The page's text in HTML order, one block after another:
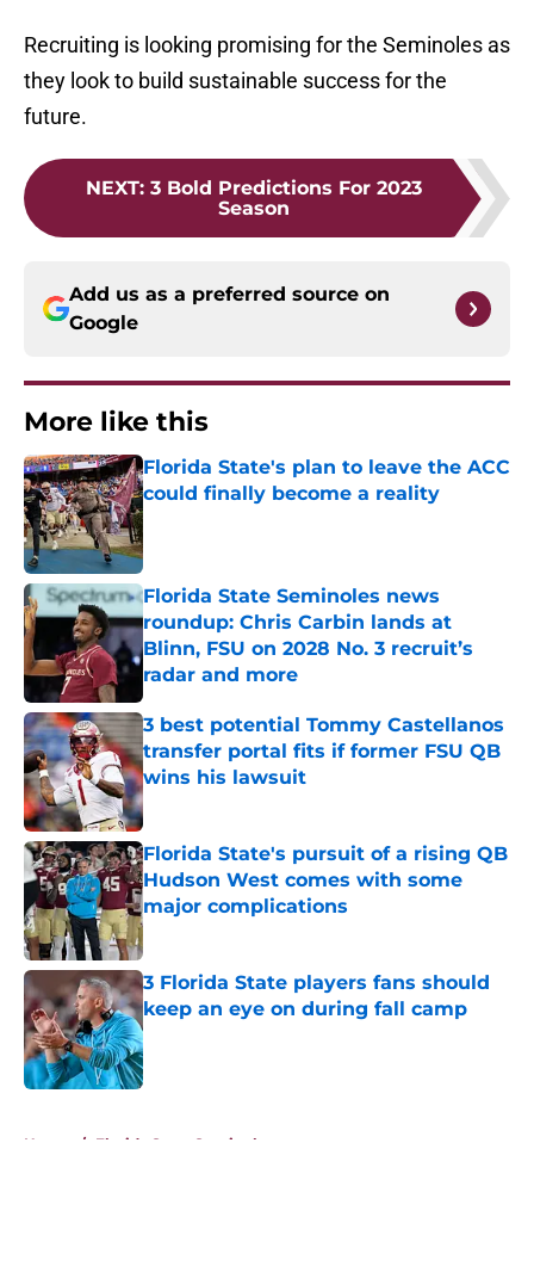
Recruiting is looking promising for the Seminoles as
they look to build sustainable success for the
future.
NEXT: 3 Bold Predictions For 2023
Season
Add us as a preferred source on
Google
More like this
Florida State's plan to leave the ACC
could finally become a reality
Published by on Invalid Date
Florida State Seminoles news
roundup: Chris Carbin lands at
Blinn, FSU on 2028 No. 3 recruit’s
radar and more
Published by on Invalid Date
3 best potential Tommy Castellanos
transfer portal fits if former FSU QB
wins his lawsuit
Published by on Invalid Date
Florida State's pursuit of a rising QB
Hudson West comes with some
major complications
Published by on Invalid Date
3 Florida State players fans should
keep an eye on during fall camp
Published by on Invalid Date
Home / Florida State Seminoles news